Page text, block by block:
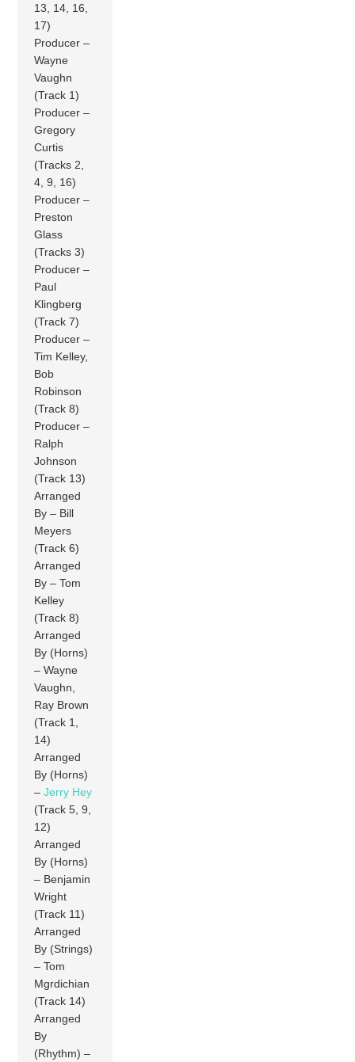
13, 14, 16,
17)
Producer –
Wayne
Vaughn
(Track 1)
Producer –
Gregory
Curtis
(Tracks 2,
4, 9, 16)
Producer –
Preston
Glass
(Tracks 3)
Producer –
Paul
Klingberg
(Track 7)
Producer –
Tim Kelley,
Bob
Robinson
(Track 8)
Producer –
Ralph
Johnson
(Track 13)
Arranged
By – Bill
Meyers
(Track 6)
Arranged
By – Tom
Kelley
(Track 8)
Arranged
By (Horns)
– Wayne
Vaughn,
Ray Brown
(Track 1,
14)
Arranged
By (Horns)
–Jerry Hey
(Track 5, 9,
12)
Arranged
By (Horns)
– Benjamin
Wright
(Track 11)
Arranged
By (Strings)
– Tom
Mgrdichian
(Track 14)
Arranged
By
(Rhythm) –